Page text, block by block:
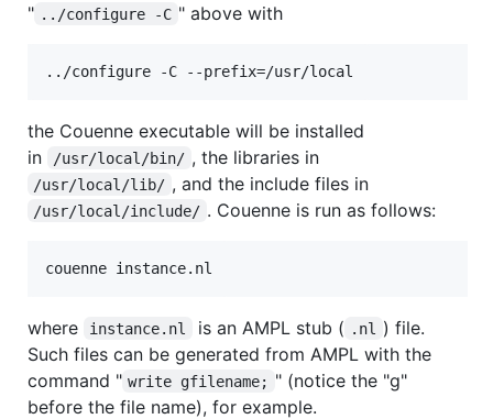
" ../configure -C " above with
the Couenne executable will be installed
in
/usr/local/bin/ , the libraries in
/usr/local/lib/ , and the include files in
/usr/local/include/ . Couenne is run as follows:
where instance.nl is an AMPL stub ( .nl
) file.
Such files can be generated from AMPL with the
command " write gfilename; " (notice the "g"
before the file name), for example.